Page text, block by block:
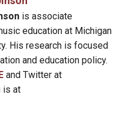
is associate
education at Michigan
His research is focused
and education policy.
and Twitter at
is at